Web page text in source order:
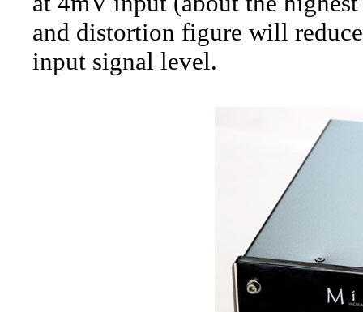
and distortion figure will
input signal level.